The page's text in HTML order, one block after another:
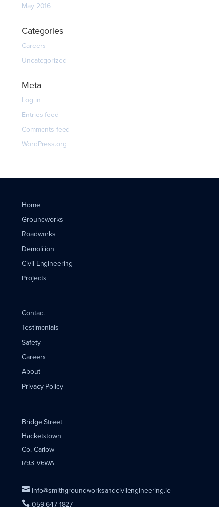
May 2016
Categories
Careers
Uncategorized
Meta
Log in
Entries feed
Comments feed
WordPress.org
Home
Groundworks
Roadworks
Demolition
Civil Engineering
Projects
Contact
Testimonials
Safety
Careers
About
Privacy Policy
Bridge Street
Hacketstown
Co. Carlow
R93 V6WA
info@smithgroundworksandcivilengineering.ie
059 647 1827